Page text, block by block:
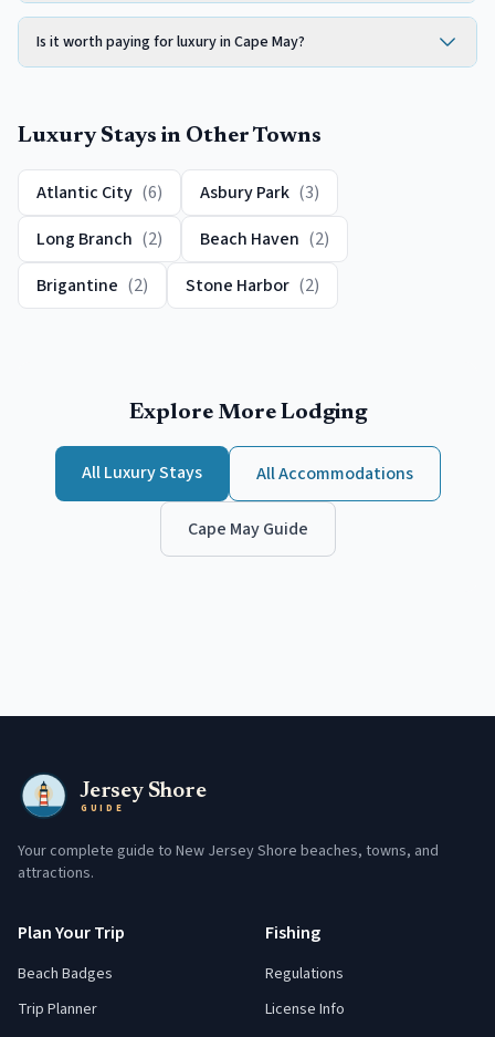
Is it worth paying for luxury in Cape May?
LuxuryStays in Other Towns
Atlantic City (6) Asbury Park (3)
Long Branch (2) Beach Haven (2)
Brigantine (2) Stone Harbor (2)
Explore More Lodging
AllLuxuryStays All Accommodations
Cape MayGuide
Jersey Shore
GUIDE
Your complete guide to New Jersey Shore beaches, towns, and
attractions.
Plan Your Trip
Beach Badges
Trip Planner
Fishing
Regulations
License Info